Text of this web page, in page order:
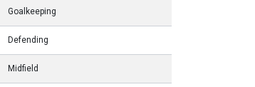
Goalkeeping
Defending
Midfield